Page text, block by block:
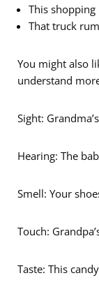
This shopping
That truck
You might also
understand
Sight:
Hearing: The
Smell: Your
Touch:
Taste: This